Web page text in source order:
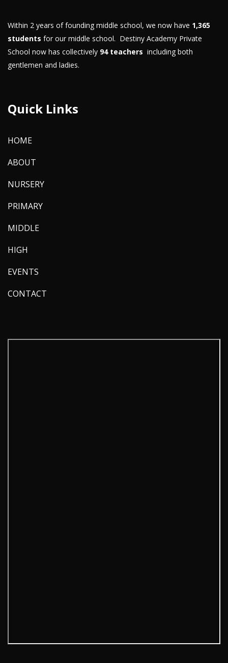
Within 2 years of founding middle school, we now have 1,365
students for our middle school. Destiny Academy Private
School now has collectively 94 teachers including both
gentlemen and ladies.
Quick Links
HOME
ABOUT
NURSERY
PRIMARY
MIDDLE
HIGH
EVENTS
CONTACT